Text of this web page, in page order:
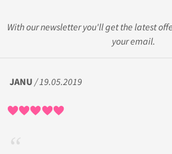
With our newsletter you'll get the latest
your email.
JANU / 19.05.2019